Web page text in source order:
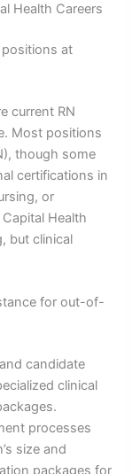
Health Careers
at
current RN
Most positions
though some
certifications in
or
Health
but clinical
for out-of-
candidate
clinical
processes
size and
packages for